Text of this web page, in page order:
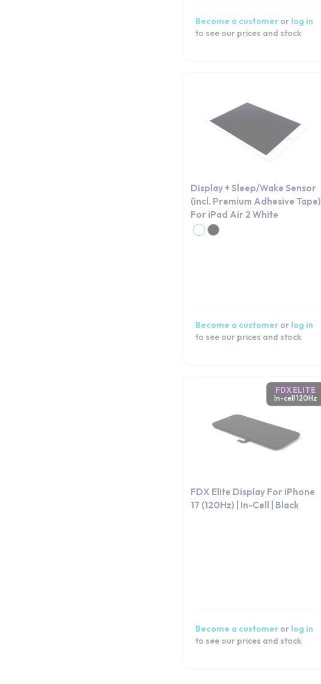
Become a customer or log in
to see our prices and stock
Display + Sleep/Wake Sensor
(incl. Premium Adhesive Tape)
For iPad Air 2 White
Become a customer or log in
to see our prices and stock
FDX ELITE
In-cell 120Hz
FDX Elite Display For iPhone
17 (120Hz) | In-Cell | Black
Become a customer or log in
to see our prices and stock